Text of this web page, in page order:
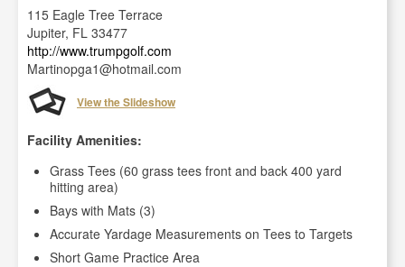
115 Eagle Tree Terrace
Jupiter, FL 33477
http://www.trumpgolf.com
Martinopga1@hotmail.com
View the Slideshow
Facility Amenities:
Grass Tees (60 grass tees front and back 400 yard
hitting area)
Bays with Mats (3)
Accurate Yardage Measurements on Tees to Targets
Short Game Practice Area